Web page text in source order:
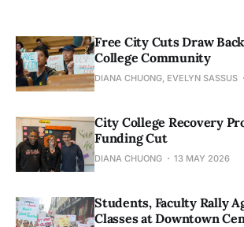
Free City Cuts Draw
College Community
DIANA CHUONG, EVELYN SASSUS
City College Recovery
Funding Cut
DIANA CHUONG 13 MAY 2026
Students, Faculty Rally
Classes at Downtown